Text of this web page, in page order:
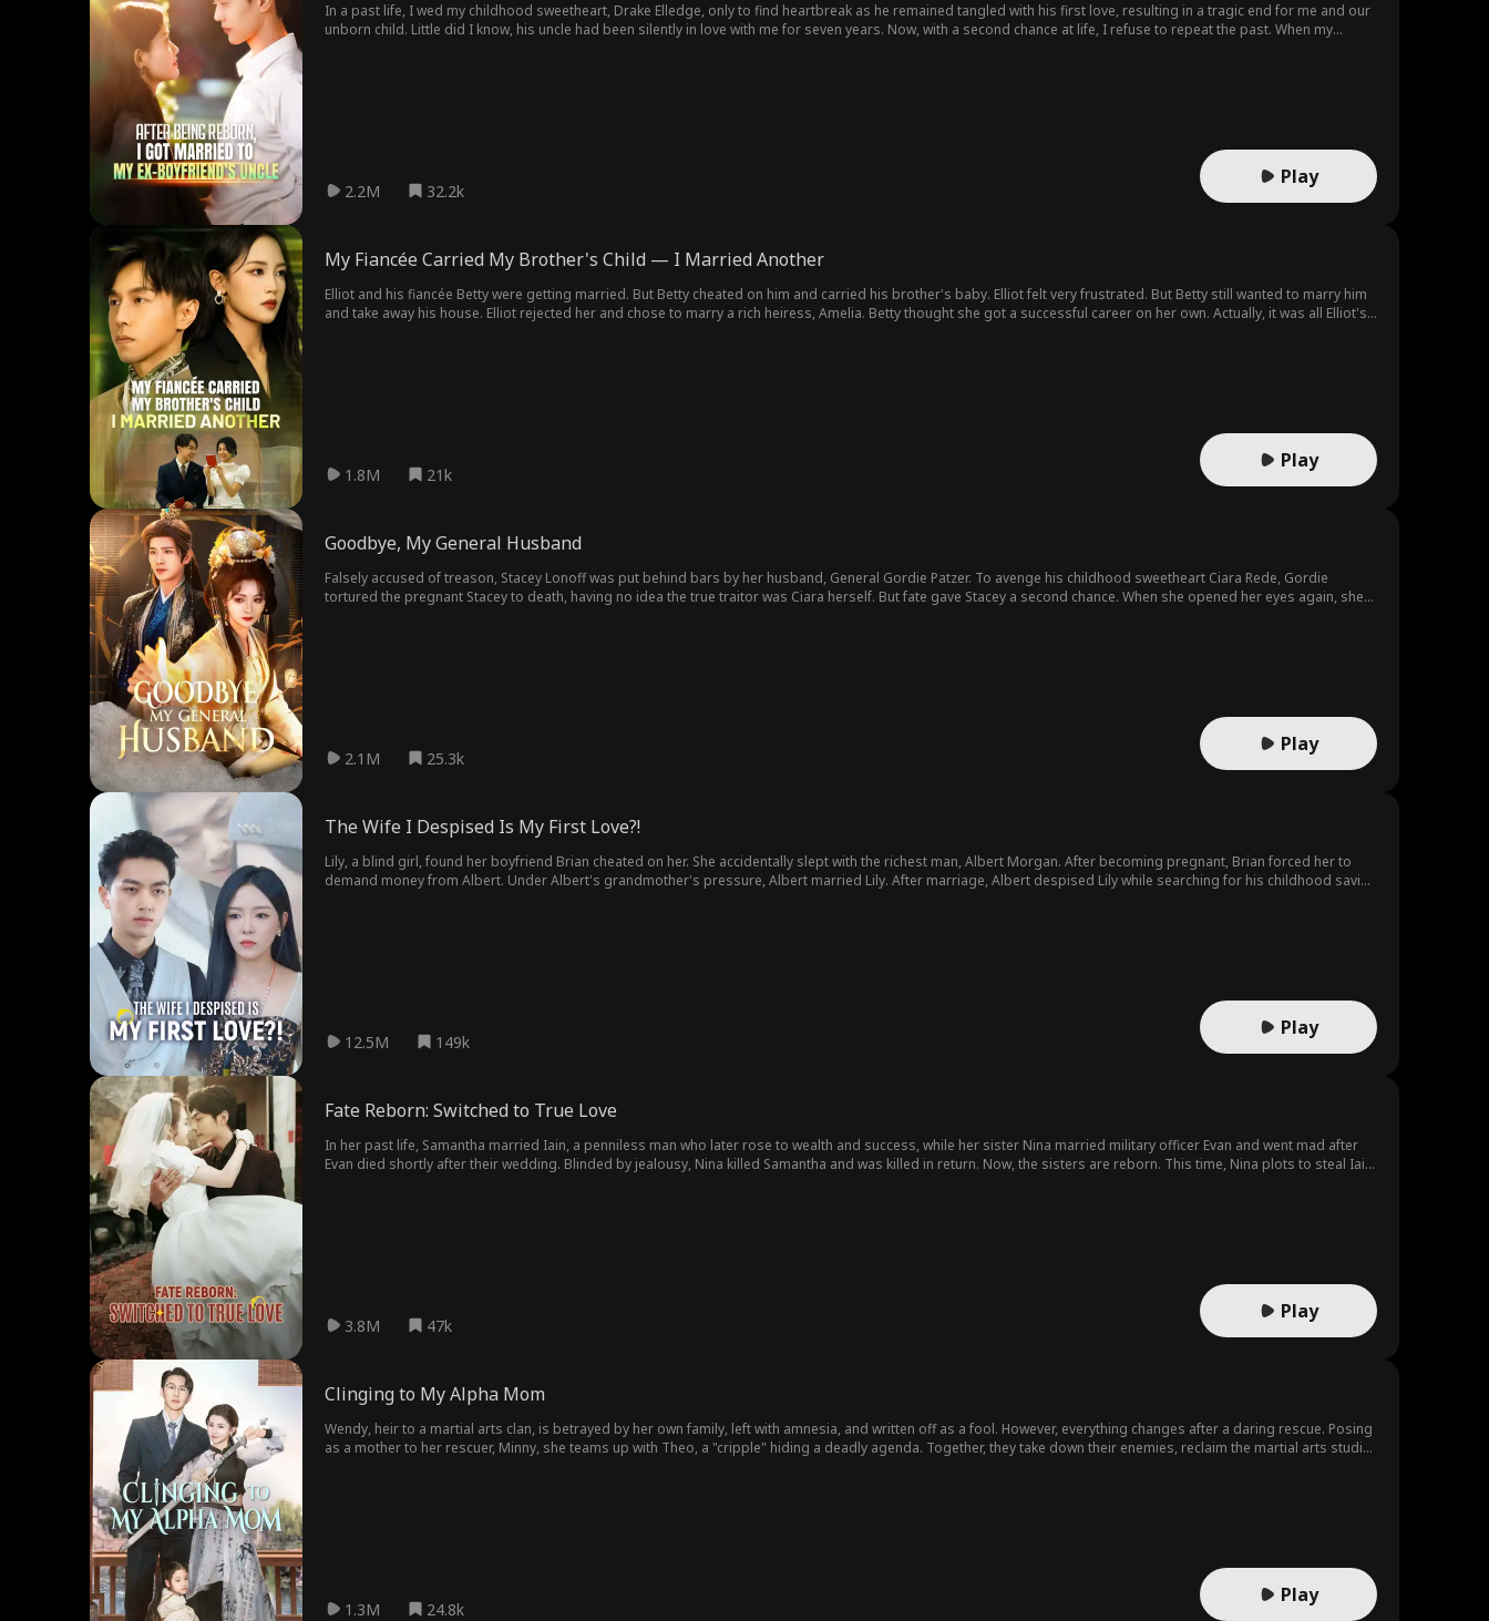
In a past life, I wed my childhood sweetheart, Drake Elledge, only to find heartbreak as he remained tangled with his first love, resulting in a tragic end for me and our
unborn child. Little did I know, his uncle had been silently in love with me for seven years. Now, with a second chance at life, I refuse to repeat the past. When my
2.2M 32.2k
Play
My Fiancée Carried My Brother's Child — I Married Another
Elliot and his fiancée Betty were getting married. But Betty cheated on him and carried his brother's baby. Elliot felt very frustrated. But Betty still wanted to marry him
and take away his house. Elliot rejected her and chose to marry a rich heiress, Amelia. Betty thought she got a successful career on her own. Actually, it was all Elliot's
1.8M 21k
Play
Goodbye, My General Husband
Falsely accused of treason, Stacey Lonoff was put behind bars by her husband, General Gordie Patzer. To avenge his childhood sweetheart Ciara Rede, Gordie
tortured the pregnant Stacey to death, having no idea the true traitor was Ciara herself. But fate gave Stacey a second chance. When she opened her eyes again, she
2.1M 25.3k
Play
The Wife I Despised Is My First Love?!
Lily, a blind girl, found her boyfriend Brian cheated on her. She accidentally slept with the richest man, Albert Morgan. After becoming pregnant, Brian forced her to
demand money from Albert. Under Albert's grandmother's pressure, Albert married Lily. After marriage, Albert despised Lily while searching for his childhood savior,
12.5M 149k
Play
Fate Reborn: Switched to True Love
In her past life, Samantha married Iain, a penniless man who later rose to wealth and success, while her sister Nina married military officer Evan and went mad after
Evan died shortly after their wedding. Blinded by jealousy, Nina killed Samantha and was killed in return. Now, the sisters are reborn. This time, Nina plots to steal Iain.
3.8M 47k
Play
Clinging to My Alpha Mom
Wendy, heir to a martial arts clan, is betrayed by her own family, left with amnesia, and written off as a fool. However, everything changes after a daring rescue. Posing
as a mother to her rescuer, Minny, she teams up with Theo, a "cripple" hiding a deadly agenda. Together, they take down their enemies, reclaim the martial arts studio,
1.3M 24.8k
Play